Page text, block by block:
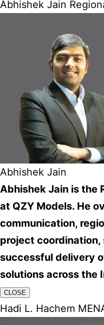
Abhishek Jain
Abhishek Jain
Abhishek Jain is the
at QZY Models. He
communication,
project
successful delivery
solutions across the
CLOSE
Hadi L. Hachem